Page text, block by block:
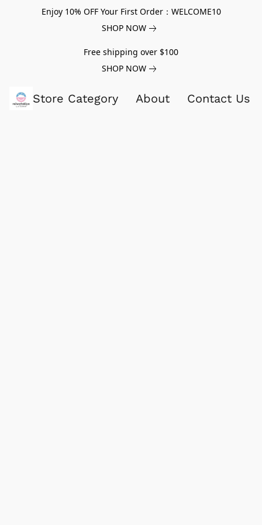
Enjoy 10% OFF Your First Order：WELCOME10
SHOP NOW
Free shipping over $100
SHOP NOW
Store Category About Contact Us